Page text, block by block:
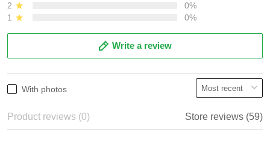
2
0%
1
0%
Write a review
With photos
Product reviews (0) Store reviews (59)